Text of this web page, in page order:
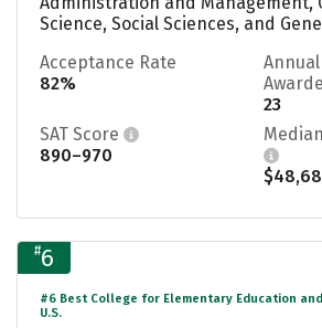
Science, Social Sciences, and
Acceptance Rate
82%
23
SAT Score
890–970
#6
#6 Best College for Elementary Education
U.S.